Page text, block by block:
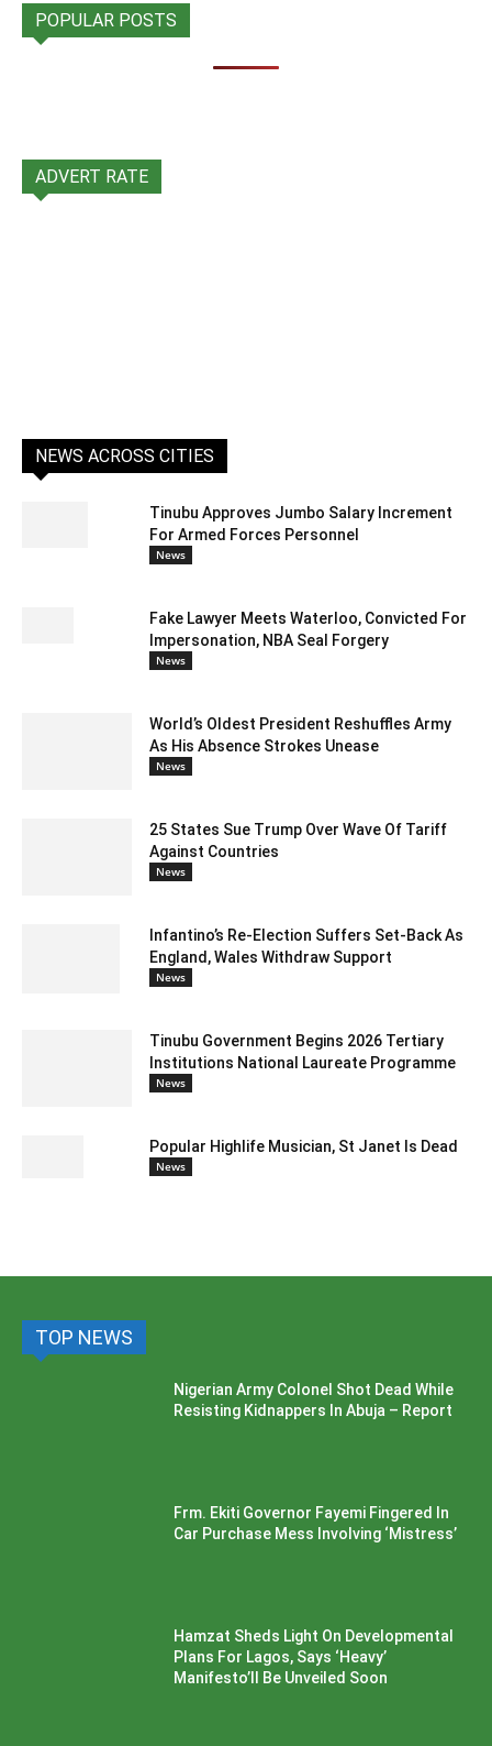
POPULAR POSTS
ADVERT RATE
NEWS ACROSS CITIES
Tinubu Approves Jumbo Salary Increment
For Armed Forces Personnel
News
Fake Lawyer Meets Waterloo, Convicted For
Impersonation, NBA Seal Forgery
News
World’s Oldest President Reshuffles Army
As His Absence Strokes Unease
News
25 States Sue Trump Over Wave Of Tariff
Against Countries
News
Infantino’s Re-Election Suffers Set-Back As
England, Wales Withdraw Support
News
Tinubu Government Begins 2026 Tertiary
Institutions National Laureate Programme
News
Popular Highlife Musician, St Janet Is Dead
News
TOP NEWS
Nigerian Army Colonel Shot Dead While
Resisting Kidnappers In Abuja – Report
Frm. Ekiti Governor Fayemi Fingered In
Car Purchase Mess Involving ‘Mistress’
Hamzat Sheds Light On Developmental
Plans For Lagos, Says ‘Heavy’
Manifesto’ll Be Unveiled Soon